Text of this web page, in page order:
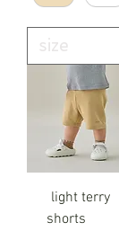
light terry
shorts